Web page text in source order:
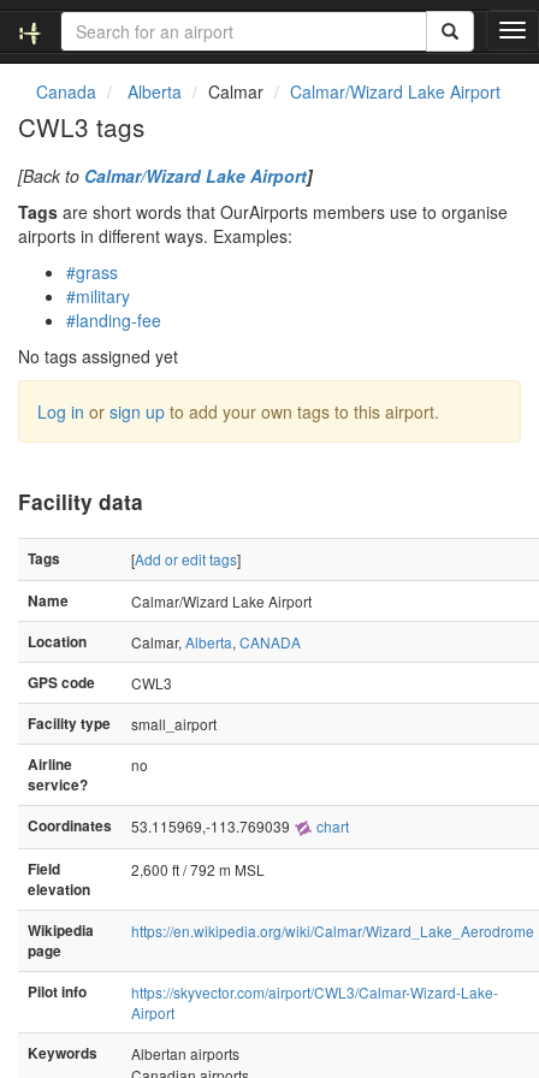
T
o
Canada Alberta Calmar Calmar/Wizard Lake Airport
CWL3 tags
[Back to Calmar/Wizard Lake Airport]
Tags are short words that OurAirports members use to organise
airports in different ways. Examples:
#grass
#military
#landing-fee
No tags assigned yet
Log in or sign up to add your own tags to this airport.
Facility data
Tags [Add or edit tags]
Name
Calmar/Wizard Lake Airport
Location
Calmar, Alberta, CANADA
GPS code
CWL3
Facility type
small_airport
Airline
service?
no
Coordinates 53.115969,-113.769039 chart
Field
elevation
2,600 ft / 792 m MSL
Wikipedia
page
https://en.wikipedia.org/wiki/Calmar/Wizard_Lake_Aerodrome
Pilot info
https://skyvector.com/airport/CWL3/Calmar-Wizard-Lake-
Airport
Keywords
Albertan airports